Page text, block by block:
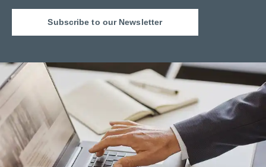
Subscribe to our Newsletter